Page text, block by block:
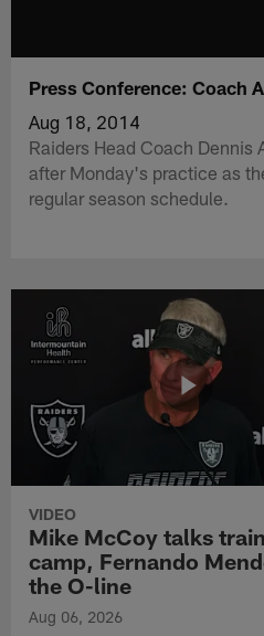
Press Conference: Coach
Aug 18, 2014
Raiders Head Coach Dennis
after Monday's practice as
regular season schedule.
VIDEO
Mike McCoy talks
camp, Fernando
the O-line
Aug 06, 2026